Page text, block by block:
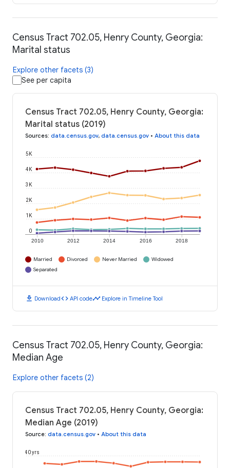
Census Tract 702.05, Henry County, Georgia:
Marital status
Explore other facets (3)
See per capita
Census Tract 702.05, Henry County, Georgia:
Marital status (2019)
Sources: data.census.gov, data.census.gov • About this data
2010 2012 2014 2016 2018
0
1K
2K
3K
4K
5K
Married Divorced Never Married
Widowed
Separated
download Downloadcode API codetimeline Explore in Timeline Tool
Census Tract 702.05, Henry County, Georgia:
Median Age
Explore other facets (2)
Census Tract 702.05, Henry County, Georgia:
Median Age (2019)
Source: data.census.gov • About this data
40 yrs